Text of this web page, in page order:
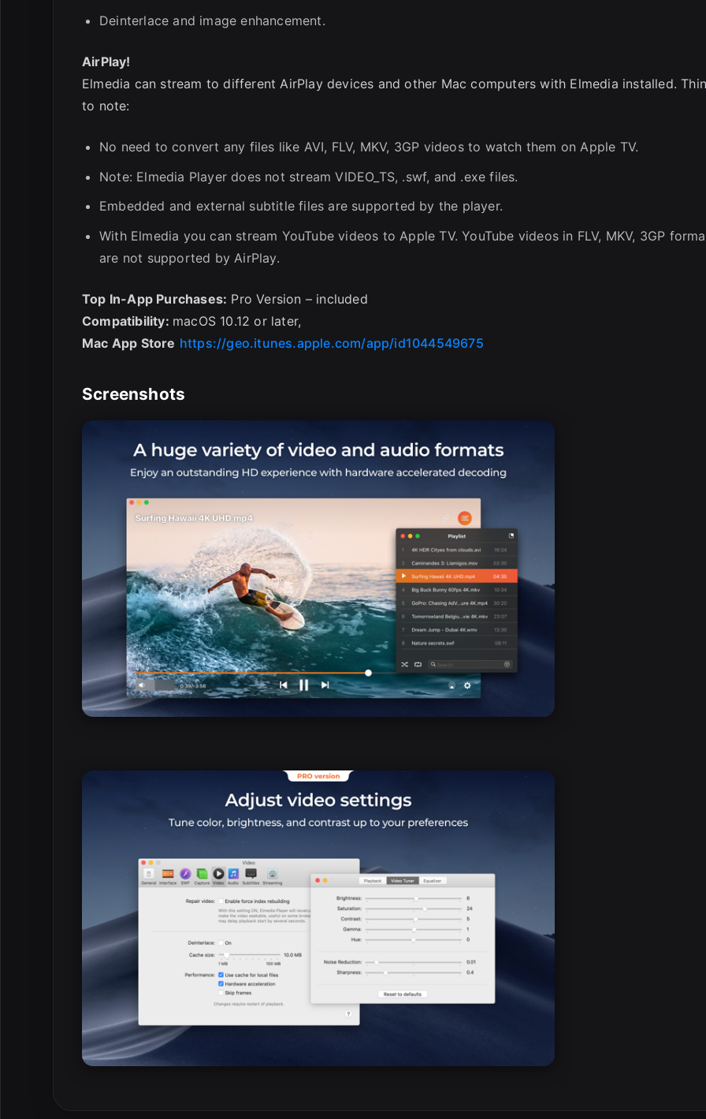
Deinterlace and image enhancement.
AirPlay!
Elmedia can stream to different AirPlay devices and other Mac computers with Elmedia installed.
to note:
No need to convert any files like AVI, FLV, MKV, 3GP videos to watch them on Apple TV.
Note: Elmedia Player does not stream VIDEO_TS, .swf, and .exe files.
Embedded and external subtitle files are supported by the player.
With Elmedia you can stream YouTube videos to Apple TV. YouTube videos in FLV, MKV, 3GP
are not supported by AirPlay.
Top In-App Purchases: Pro Version – included
Compatibility: macOS 10.12 or later,
Mac App Store https://geo.itunes.apple.com/app/id1044549675
Screenshots